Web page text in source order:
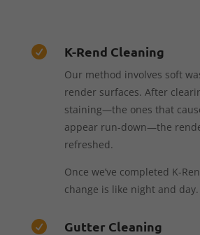
 K-Rend Cleaning
Our method involves soft
render surfaces. After
staining—the ones that
appear run-down—the
refreshed.
Once we’ve completed K-
change is like night and day.
 Gutter Cleaning